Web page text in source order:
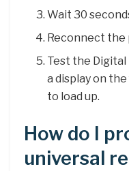
Wait 30
Reconnect the
Test the Digital
a display on
to load up.
How do I
universal